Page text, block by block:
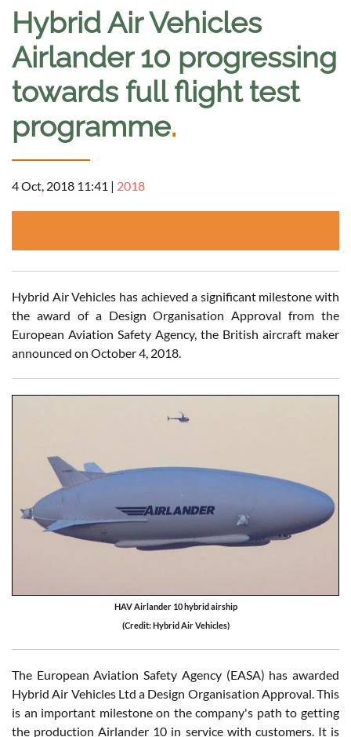
Hybrid Air Vehicles
Airlander 10 progressing
towards full flight test
programme.
4 Oct, 2018 11:41 | 2018
Hybrid Air Vehicles has achieved a significant milestone with
the award of a Design Organisation Approval from the
European Aviation Safety Agency, the British aircraft maker
announced on October 4, 2018.
HAV Airlander 10 hybrid airship
(Credit: Hybrid Air Vehicles)
The European Aviation Safety Agency (EASA) has awarded
Hybrid Air Vehicles Ltd a Design Organisation Approval. This
is an important milestone on the company's path to getting
the production Airlander 10 in service with customers. It is